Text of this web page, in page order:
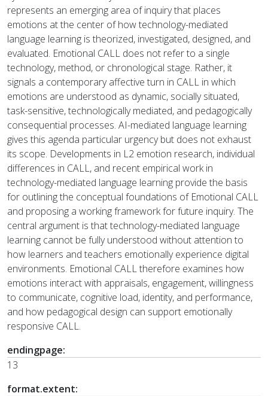
represents an emerging area of inquiry that places
emotions at the center of how technology-mediated
language learning is theorized, investigated, designed, and
evaluated. Emotional CALL does not refer to a single
technology, method, or chronological stage. Rather, it
signals a contemporary affective turn in CALL in which
emotions are understood as dynamic, socially situated,
task-sensitive, technologically mediated, and pedagogically
consequential processes. AI-mediated language learning
gives this agenda particular urgency but does not exhaust
its scope. Developments in L2 emotion research, individual
differences in CALL, and recent empirical work in
technology-mediated language learning provide the basis
for outlining the conceptual foundations of Emotional CALL
and proposing a working framework for future inquiry. The
central argument is that technology-mediated language
learning cannot be fully understood without attention to
how learners and teachers emotionally experience digital
environments. Emotional CALL therefore examines how
emotions interact with appraisals, engagement, willingness
to communicate, cognitive load, identity, and performance,
and how pedagogical design can support emotionally
responsive CALL.
endingpage:
13
format.extent: